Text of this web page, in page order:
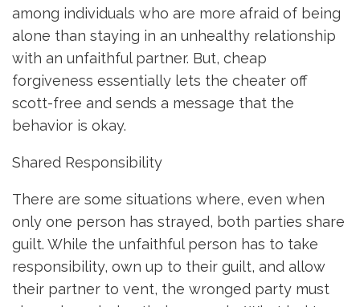
among individuals who are more afraid of being
alone than staying in an unhealthy relationship
with an unfaithful partner. But, cheap
forgiveness essentially lets the cheater off
scott-free and sends a message that the
behavior is okay.
Shared Responsibility
There are some situations where, even when
only one person has strayed, both parties share
guilt. While the unfaithful person has to take
responsibility, own up to their guilt, and allow
their partner to vent, the wronged party must